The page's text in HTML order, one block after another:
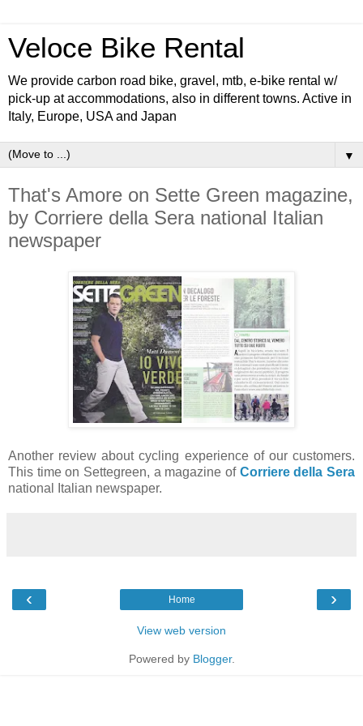
Veloce Bike Rental
We provide carbon road bike, gravel, mtb, e-bike rental w/
pick-up at accommodations, also in different towns. Active in
Italy, Europe, USA and Japan
▼
That's Amore on Sette Green magazine,
by Corriere della Sera national Italian
newspaper
Another review about cycling experience of our customers.
This time on Settegreen, a magazine of Corriere della Sera
national Italian newspaper.
‹ ›
Home
View web version
Powered by Blogger.